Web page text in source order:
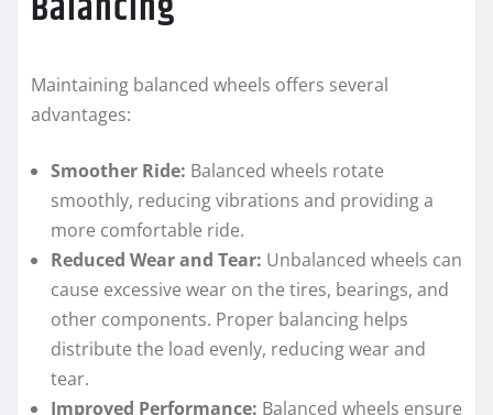
Maintaining balanced wheels offers several
advantages:
Smoother Ride: Balanced wheels rotate
smoothly, reducing vibrations and providing a
more comfortable ride.
Reduced Wear and Tear: Unbalanced wheels can
cause excessive wear on the tires, bearings, and
other components. Proper balancing helps
distribute the load evenly, reducing wear and
tear.
Improved Performance: Balanced wheels ensure